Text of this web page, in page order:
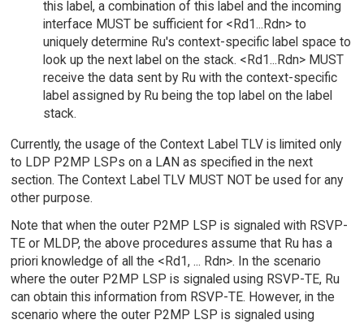
this label, a combination of this label and the incoming
interface MUST be sufficient for <Rd1...Rdn> to
uniquely determine Ru's context-specific label space to
look up the next label on the stack. <Rd1...Rdn> MUST
receive the data sent by Ru with the context-specific
label assigned by Ru being the top label on the label
stack.
Currently, the usage of the Context Label TLV is limited only
to LDP P2MP LSPs on a LAN as specified in the next
section. The Context Label TLV MUST NOT be used for any
other purpose.
Note that when the outer P2MP LSP is signaled with RSVP-
TE or MLDP, the above procedures assume that Ru has a
priori knowledge of all the <Rd1, ... Rdn>. In the scenario
where the outer P2MP LSP is signaled using RSVP-TE, Ru
can obtain this information from RSVP-TE. However, in the
scenario where the outer P2MP LSP is signaled using